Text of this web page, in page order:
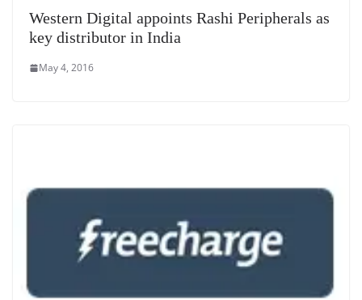
Western Digital appoints Rashi Peripherals as
key distributor in India
May 4, 2016